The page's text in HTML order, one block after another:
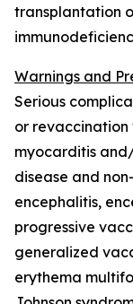
transplantation
Warnings and
Serious
or revaccination
myocarditis
disease and
encephalitis,
progressive
generalized
erythema